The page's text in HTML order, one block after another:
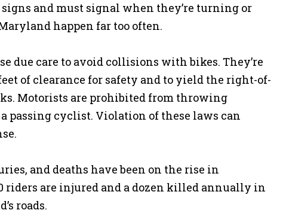
and must signal when they’re turning or
happen far too often.
due care to avoid collisions with bikes. They’re
of clearance for safety and to yield the right-of-
Motorists are prohibited from throwing
passing cyclist. Violation of these laws can
and deaths have been on the rise in
are injured and a dozen killed annually in
roads.